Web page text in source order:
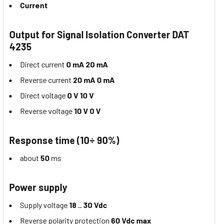
Current
Output for Signal Isolation Converter DAT
4235
Direct current 0 mA 20 mA
Reverse current 20 mA 0 mA
Direct voltage 0 V 10 V
Reverse voltage 10 V 0 V
Response time (10÷ 90%)
about 50 ms
Power supply
Supply voltage 18 .. 30 Vdc
Reverse polarity protection 60 Vdc max